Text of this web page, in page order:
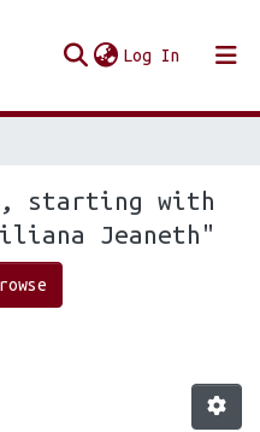
Log In
starting with
Jeaneth"